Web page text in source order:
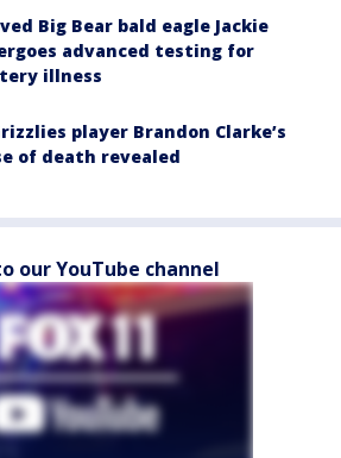
Big Bear bald eagle Jackie
advanced testing for
illness
player Brandon Clarke’s
of death revealed
our YouTube channel